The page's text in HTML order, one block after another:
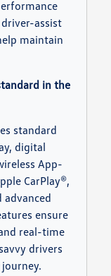
assist
maintain
in the
standard
digital
App-
CarPlay®,
ensure
real-time
drivers